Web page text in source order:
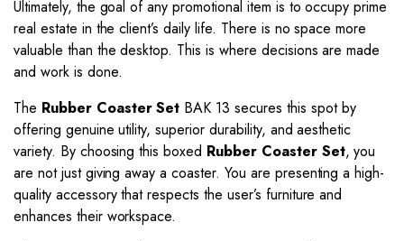
Ultimately, the goal of any promotional item is to occupy prime
real estate in the client’s daily life. There is no space more
valuable than the desktop. This is where decisions are made
and work is done.
The Rubber Coaster Set BAK 13 secures this spot by
offering genuine utility, superior durability, and aesthetic
variety. By choosing this boxed Rubber Coaster Set, you
are not just giving away a coaster. You are presenting a high-
quality accessory that respects the user’s furniture and
enhances their workspace.